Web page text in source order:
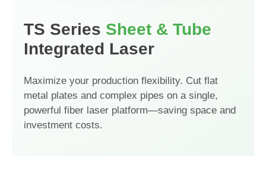
TS Series Sheet & Tube
Integrated Laser
Maximize your production flexibility. Cut flat
metal plates and complex pipes on a single,
powerful fiber laser platform—saving space and
investment costs.